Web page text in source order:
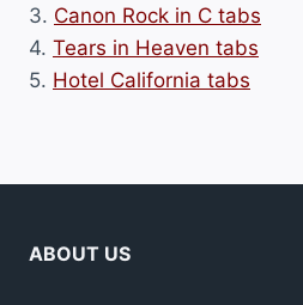
3. Canon Rock in C tabs
4. Tears in Heaven tabs
5. Hotel California tabs
ABOUT US